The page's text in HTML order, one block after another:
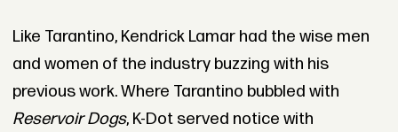
Like Tarantino, Kendrick Lamar had the wise men
and women of the industry buzzing with his
previous work. Where Tarantino bubbled with
Reservoir Dogs, K-Dot served notice with